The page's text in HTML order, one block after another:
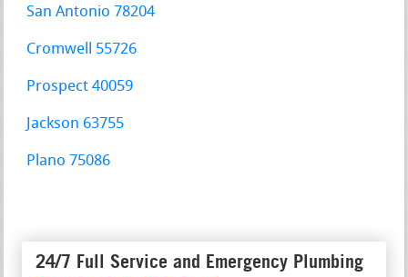
San Antonio 78204
Cromwell 55726
Prospect 40059
Jackson 63755
Plano 75086
24/7 Full Service and Emergency Plumbing